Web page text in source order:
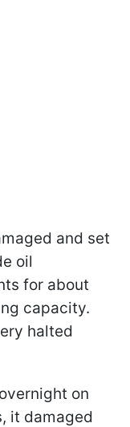
and set
oil
for about
capacity.
halted
on
it damaged